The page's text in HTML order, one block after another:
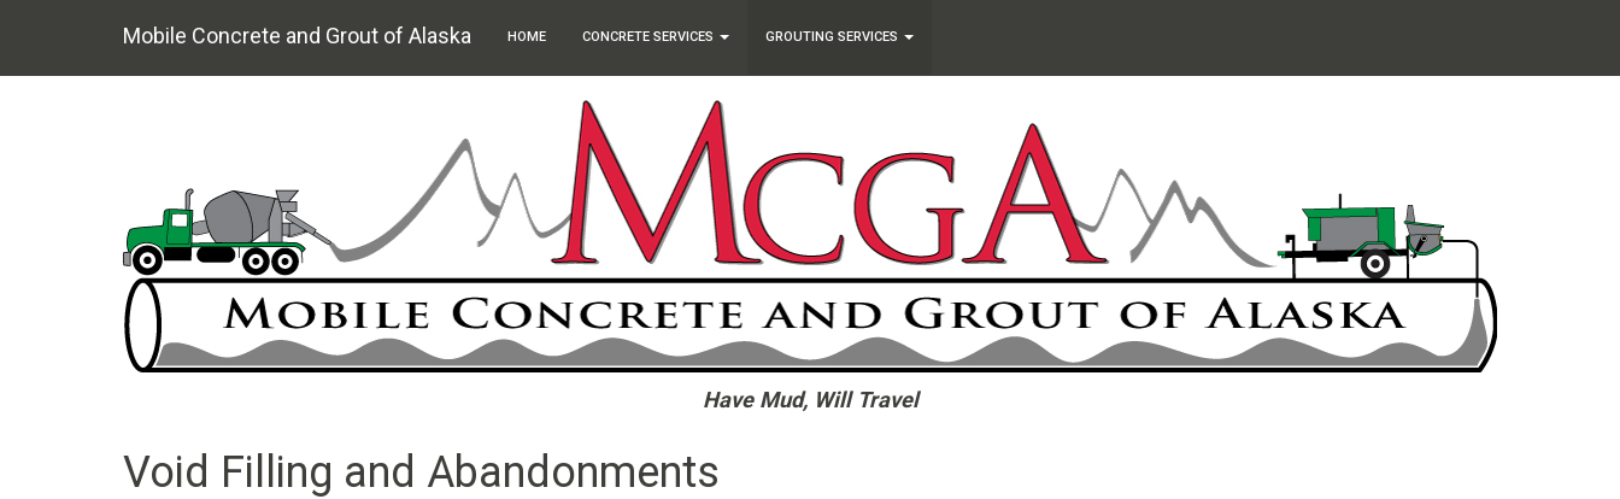
Mobile Concrete and Grout of Alaska HOME CONCRETE SERVICES GROUTING SERVICES
Have Mud, Will Travel
Void Filling and Abandonments